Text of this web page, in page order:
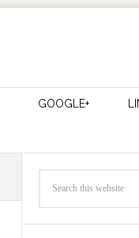
GOOGLE+